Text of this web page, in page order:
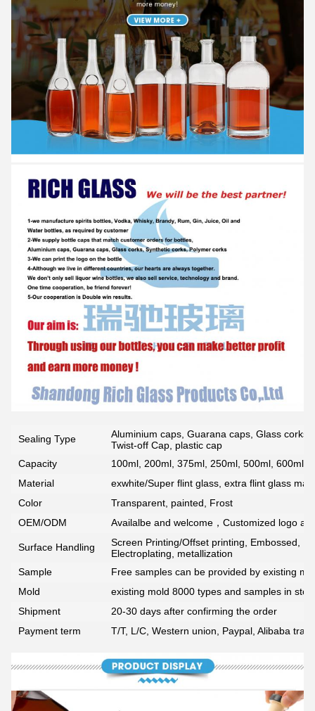
Sealing Type
Aluminium caps, Guarana caps, Glass
Twist-off Cap, plastic cap
Capacity
100ml, 200ml, 375ml, 250ml, 500ml, 600ml,
Material
exwhite/Super flint glass, extra flint glass
Color
Transparent, painted, Frost
OEM/ODM
Availalbe and welcome，Customized logo
Surface Handling
Screen Printing/Offset printing, Embossed,
Electroplating, metallization
Sample
Free samples can be provided by existing
Mold
existing mold 8000 types and samples in
Shipment
20-30 days after confirming the order
Payment term
T/T, L/C, Western union, Paypal, Alibaba